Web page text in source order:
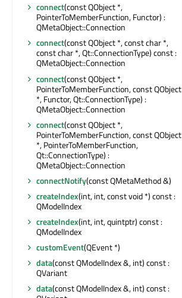
connect(const QObject *,
PointerToMemberFunction, Functor) :
QMetaObject::Connection
connect(const QObject *, const char *,
const char *, Qt::ConnectionType) const :
QMetaObject::Connection
connect(const QObject *,
PointerToMemberFunction, const QObject
*, Functor, Qt::ConnectionType) :
QMetaObject::Connection
connect(const QObject *,
PointerToMemberFunction, const QObject
*, PointerToMemberFunction,
Qt::ConnectionType) :
QMetaObject::Connection
connectNotify(const QMetaMethod &)
createIndex(int, int, const void *) const :
QModelIndex
createIndex(int, int, quintptr) const :
QModelIndex
customEvent(QEvent *)
data(const QModelIndex &, int) const :
QVariant
data(const QModelIndex &, int) const :